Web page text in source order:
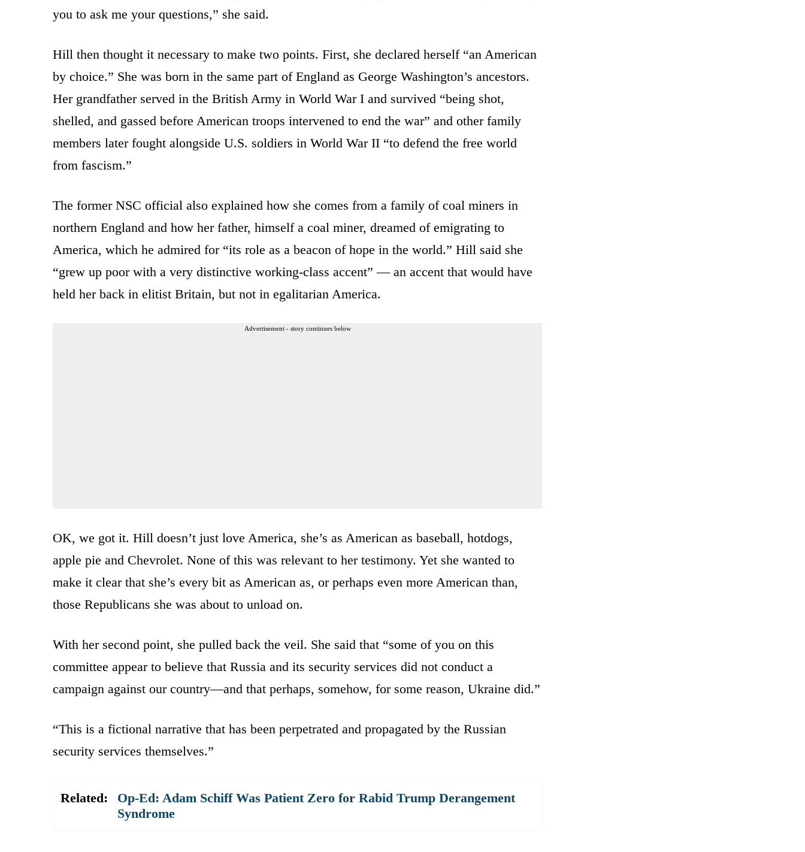
you to ask me your questions,” she said.
Hill then thought it necessary to make two points. First, she declared herself “an American
by choice.” She was born in the same part of England as George Washington’s ancestors.
Her grandfather served in the British Army in World War I and survived “being shot,
shelled, and gassed before American troops intervened to end the war” and other family
members later fought alongside U.S. soldiers in World War II “to defend the free world
from fascism.”
The former NSC official also explained how she comes from a family of coal miners in
northern England and how her father, himself a coal miner, dreamed of emigrating to
America, which he admired for “its role as a beacon of hope in the world.” Hill said she
“grew up poor with a very distinctive working-class accent” — an accent that would have
held her back in elitist Britain, but not in egalitarian America.
Advertisement - story continues below
OK, we got it. Hill doesn’t just love America, she’s as American as baseball, hotdogs,
apple pie and Chevrolet. None of this was relevant to her testimony. Yet she wanted to
make it clear that she’s every bit as American as, or perhaps even more American than,
those Republicans she was about to unload on.
With her second point, she pulled back the veil. She said that “some of you on this
committee appear to believe that Russia and its security services did not conduct a
campaign against our country—and that perhaps, somehow, for some reason, Ukraine did.”
“This is a fictional narrative that has been perpetrated and propagated by the Russian
security services themselves.”
Related:
Op-Ed: Adam Schiff Was Patient Zero for Rabid Trump Derangement
Syndrome